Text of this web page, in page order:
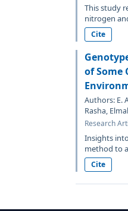
This study
nitrogen
Cite
of Some
Authors: E.
Rasha,
Research
Insights
method to
Cite